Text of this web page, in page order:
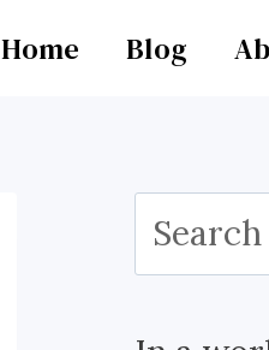
Home Blog
Search
for: